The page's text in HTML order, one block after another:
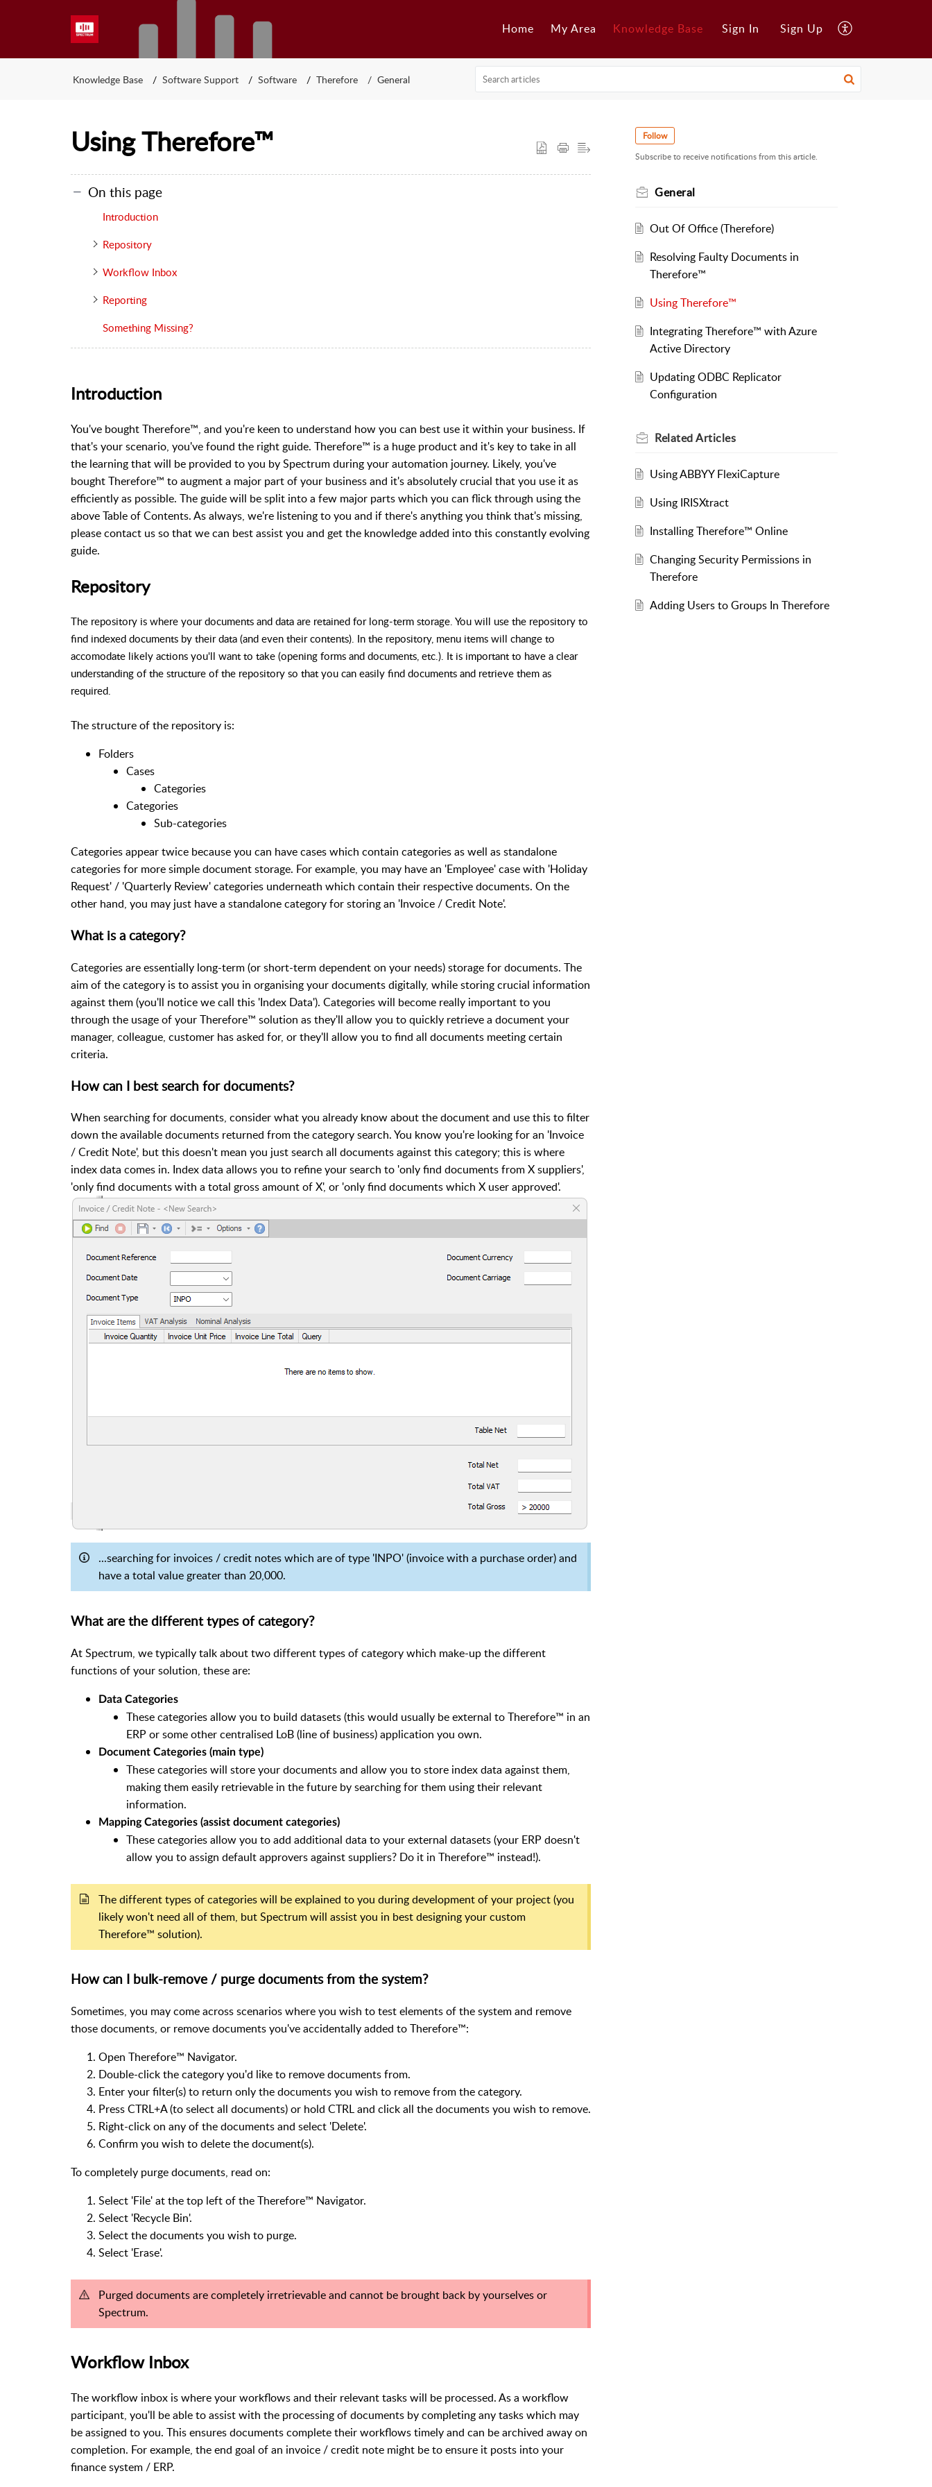
Home My Area Knowledge Base Sign In Sign Up
Knowledge Base Software Support Software Therefore General
Using Therefore™
On this page
Introduction
Repository
Workflow Inbox
Reporting
Something Missing?
Introduction
You've bought Therefore™, and you're keen to understand how you can best use it within your business. If
that's your scenario, you've found the right guide. Therefore™ is a huge product and it's key to take in all
the learning that will be provided to you by Spectrum during your automation journey. Likely, you've
bought Therefore™ to augment a major part of your business and it's absolutely crucial that you use it as
efficiently as possible. The guide will be split into a few major parts which you can flick through using the
above Table of Contents. As always, we're listening to you and if there's anything you think that's missing,
please contact us so that we can best assist you and get the knowledge added into this constantly evolving
guide.
Repository
The repository is where your documents and data are retained for long-term storage. You will use the repository to
find indexed documents by their data (and even their contents). In the repository, menu items will change to
accomodate likely actions you'll want to take (opening forms and documents, etc.). It is important to have a clear
understanding of the structure of the repository so that you can easily find documents and retrieve them as
required.
The structure of the repository is:
Folders
Cases
Categories
Categories
Sub-categories
Categories appear twice because you can have cases which contain categories as well as standalone
categories for more simple document storage. For example, you may have an 'Employee' case with 'Holiday
Request' / 'Quarterly Review' categories underneath which contain their respective documents. On the
other hand, you may just have a standalone category for storing an 'Invoice / Credit Note'.
What is a category?
Categories are essentially long-term (or short-term dependent on your needs) storage for documents. The
aim of the category is to assist you in organising your documents digitally, while storing crucial information
against them (you'll notice we call this 'Index Data'). Categories will become really important to you
through the usage of your Therefore™ solution as they'll allow you to quickly retrieve a document your
manager, colleague, customer has asked for, or they'll allow you to find all documents meeting certain
criteria.
How can I best search for documents?
When searching for documents, consider what you already know about the document and use this to filter
down the available documents returned from the category search. You know you're looking for an 'Invoice
/ Credit Note', but this doesn't mean you just search all documents against this category; this is where
index data comes in. Index data allows you to refine your search to 'only find documents from X suppliers',
'only find documents with a total gross amount of X', or 'only find documents which X user approved'.
...searching for invoices / credit notes which are of type 'INPO' (invoice with a purchase order) and
have a total value greater than 20,000.
What are the different types of category?
At Spectrum, we typically talk about two different types of category which make-up the different
functions of your solution, these are:
Data Categories
These categories allow you to build datasets (this would usually be external to Therefore™ in an
ERP or some other centralised LoB (line of business) application you own.
Document Categories (main type)
These categories will store your documents and allow you to store index data against them,
making them easily retrievable in the future by searching for them using their relevant
information.
Mapping Categories (assist document categories)
These categories allow you to add additional data to your external datasets (your ERP doesn't
allow you to assign default approvers against suppliers? Do it in Therefore™ instead!).
The different types of categories will be explained to you during development of your project (you
likely won't need all of them, but Spectrum will assist you in best designing your custom
Therefore™ solution).
How can I bulk-remove / purge documents from the system?
Sometimes, you may come across scenarios where you wish to test elements of the system and remove
those documents, or remove documents you've accidentally added to Therefore™:
Open Therefore™ Navigator.
Double-click the category you'd like to remove documents from.
Enter your filter(s) to return only the documents you wish to remove from the category.
Press CTRL+A (to select all documents) or hold CTRL and click all the documents you wish to remove.
Right-click on any of the documents and select 'Delete'.
Confirm you wish to delete the document(s).
To completely purge documents, read on:
Select 'File' at the top left of the Therefore™ Navigator.
Select 'Recycle Bin'.
Select the documents you wish to purge.
Select 'Erase'.
Purged documents are completely irretrievable and cannot be brought back by yourselves or
Spectrum.
Workflow Inbox
The workflow inbox is where your workflows and their relevant tasks will be processed. As a workflow
participant, you'll be able to assist with the processing of documents by completing any tasks which may
be assigned to you. This ensures documents complete their workflows timely and can be archived away on
completion. For example, the end goal of an invoice / credit note might be to ensure it posts into your
finance system / ERP.
Follow
Subscribe to receive notifications from this article.
General
Out Of Office (Therefore)
Resolving Faulty Documents in
Therefore™
Using Therefore™
Integrating Therefore™ with Azure
Active Directory
Updating ODBC Replicator
Configuration
RelatedArticles
Using ABBYY FlexiCapture
Using IRISXtract
Installing Therefore™ Online
Changing Security Permissions in
Therefore
Adding Users to Groups In Therefore